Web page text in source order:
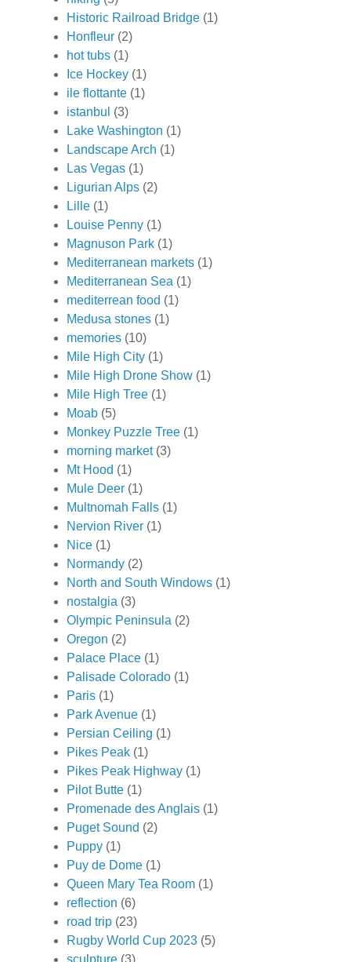
Historic Railroad Bridge (1)
Honfleur (2)
hot tubs (1)
Ice Hockey (1)
ile flottante (1)
istanbul (3)
Lake Washington (1)
Landscape Arch (1)
Las Vegas (1)
Ligurian Alps (2)
Lille (1)
Louise Penny (1)
Magnuson Park (1)
Mediterranean markets (1)
Mediterranean Sea (1)
mediterrean food (1)
Medusa stones (1)
memories (10)
Mile High City (1)
Mile High Drone Show (1)
Mile High Tree (1)
Moab (5)
Monkey Puzzle Tree (1)
morning market (3)
Mt Hood (1)
Mule Deer (1)
Multnomah Falls (1)
Nervion River (1)
Nice (1)
Normandy (2)
North and South Windows (1)
nostalgia (3)
Olympic Peninsula (2)
Oregon (2)
Palace Place (1)
Palisade Colorado (1)
Paris (1)
Park Avenue (1)
Persian Ceiling (1)
Pikes Peak (1)
Pikes Peak Highway (1)
Pilot Butte (1)
Promenade des Anglais (1)
Puget Sound (2)
Puppy (1)
Puy de Dome (1)
Queen Mary Tea Room (1)
reflection (6)
road trip (23)
Rugby World Cup 2023 (5)